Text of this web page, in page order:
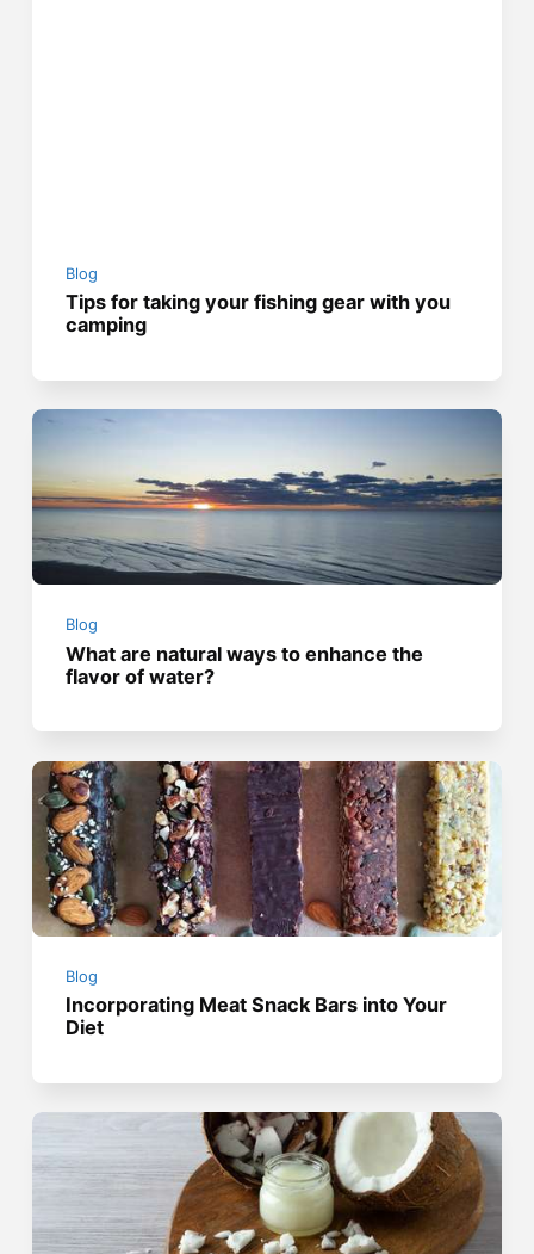
Blog
Tips for taking your fishing gear with you
camping
Blog
What are natural ways to enhance the
flavor of water?
Blog
Incorporating Meat Snack Bars into Your
Diet